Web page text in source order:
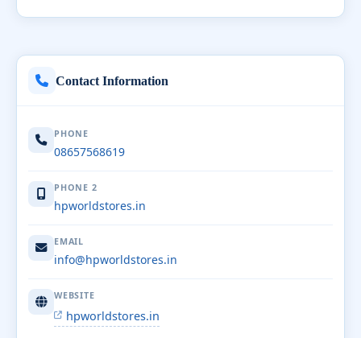
Contact Information
PHONE
08657568619
PHONE 2
hpworldstores.in
EMAIL
info@hpworldstores.in
WEBSITE
hpworldstores.in